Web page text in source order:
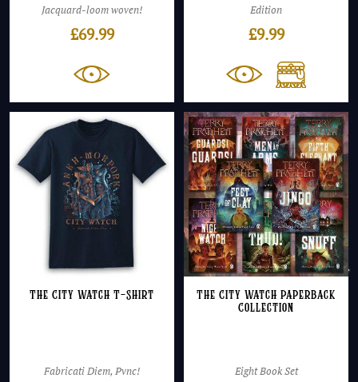
Jacquard-loom woven!
£69.99
Edition
£9.99
The City Watch T-Shirt
Fabricati Diem, Pvnc!
The City Watch Paperback
Collection
Eight Book Set